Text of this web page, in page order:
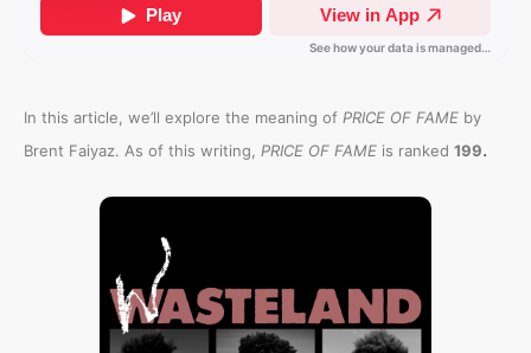
In this article, we’ll explore the meaning of PRICE OF FAME by
Brent Faiyaz. As of this writing, PRICE OF FAME is ranked 199.